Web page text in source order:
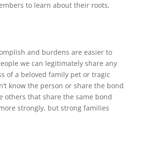
to learn about their roots,
and burdens are easier to
we can legitimately share any
of a beloved family pet or tragic
know the person or share the bond
others that share the same bond
strongly, but strong families